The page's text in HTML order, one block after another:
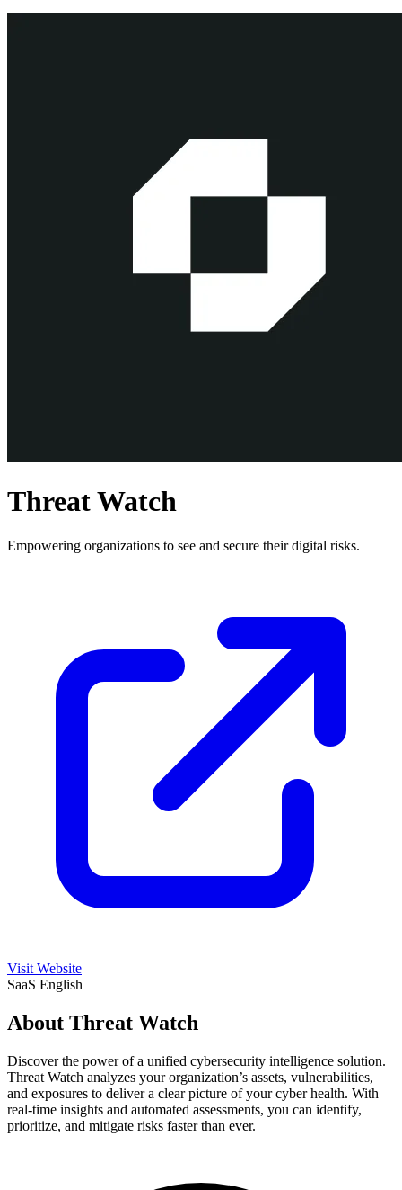
Threat Watch
Empowering organizations to see and secure their digital risks.
Visit Website
SaaS English
About Threat Watch
Discover the power of a unified cybersecurity intelligence solution.
Threat Watch analyzes your organization’s assets, vulnerabilities,
and exposures to deliver a clear picture of your cyber health. With
real-time insights and automated assessments, you can identify,
prioritize, and mitigate risks faster than ever.